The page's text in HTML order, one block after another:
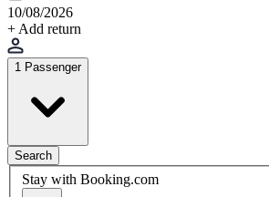
10/08/2026
+ Add return
1 Passenger
Search
Stay with Booking.com